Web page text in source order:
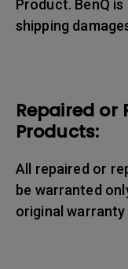
Product. BenQ
shipping
Repaired or
Products:
All repaired or
be warranted
original